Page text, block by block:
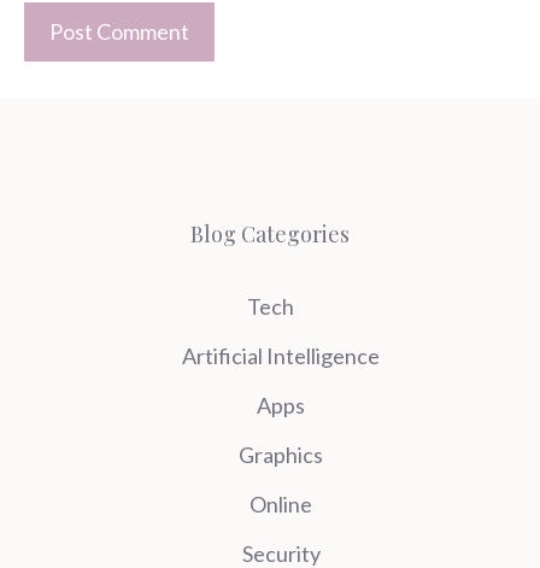
Blog Categories
Tech
Artificial Intelligence
Apps
Graphics
Online
Security